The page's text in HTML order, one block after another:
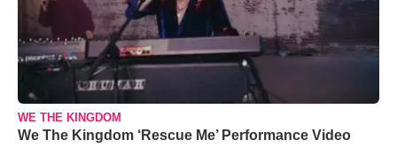
WE THE KINGDOM
We The Kingdom ‘Rescue Me’ Performance Video